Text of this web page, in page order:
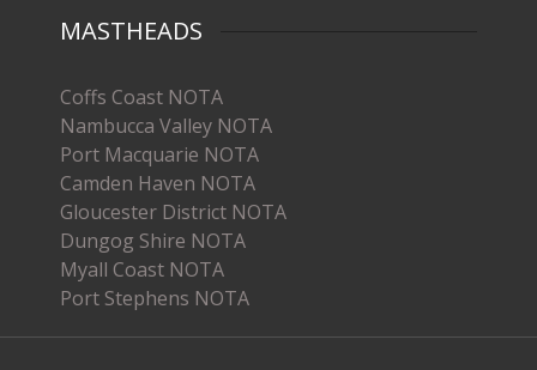
MASTHEADS
Coffs Coast NOTA
Nambucca Valley NOTA
Port Macquarie NOTA
Camden Haven NOTA
Gloucester District NOTA
Dungog Shire NOTA
Myall Coast NOTA
Port Stephens NOTA